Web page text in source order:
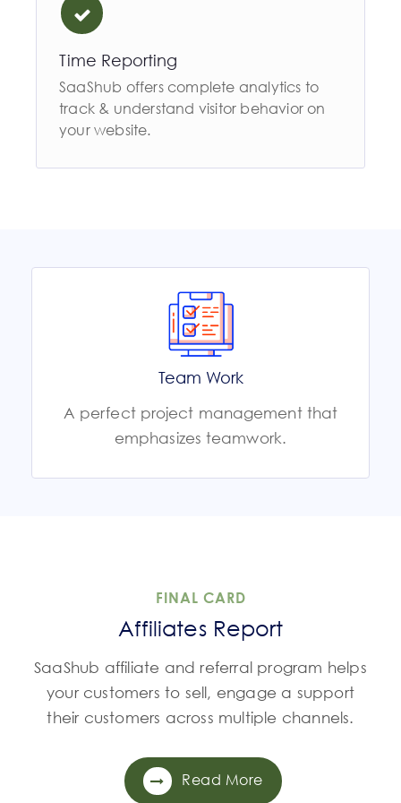
Time Reporting
SaaShub offers complete analytics to
track & understand visitor behavior on
your website.
Team Work
A perfect project management that
emphasizes teamwork.
FINAL CARD
Affiliates Report
SaaShub affiliate and referral program helps
your customers to sell, engage a support
their customers across multiple channels.
Read More